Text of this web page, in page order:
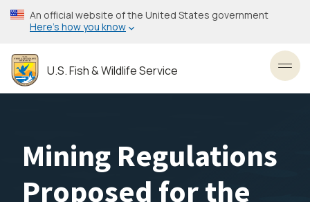
Skip
to
content
An official website of the United States government
Here’s how you know
U.S. Fish & Wildlife Service
Mining Regulations
Proposed for the